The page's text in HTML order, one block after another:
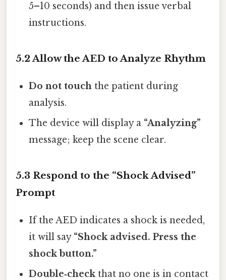
5–10 seconds) and then issue verbal
instructions.
5.2 Allow the AED to Analyze Rhythm
Do not touch the patient during
analysis.
The device will display a “Analyzing”
message; keep the scene clear.
5.3 Respond to the “Shock Advised”
Prompt
If the AED indicates a shock is needed,
it will say “Shock advised. Press the
shock button.”
Double‑checkthat no one is in contact